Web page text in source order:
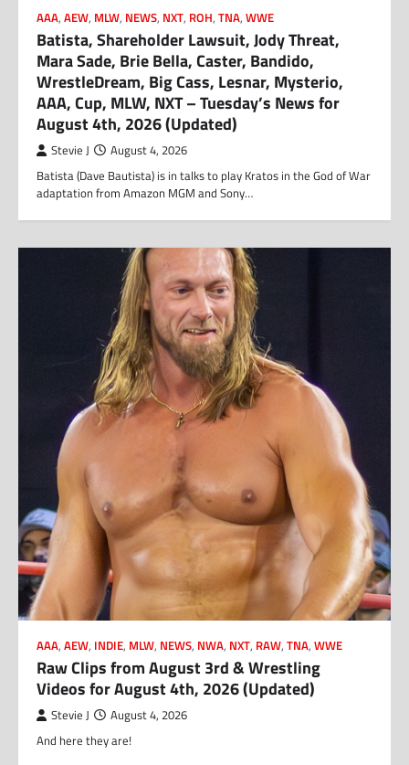
AAA, AEW, MLW, NEWS, NXT, ROH, TNA, WWE
Batista, Shareholder Lawsuit, Jody Threat,
Mara Sade, Brie Bella, Caster, Bandido,
WrestleDream, Big Cass, Lesnar, Mysterio,
AAA, Cup, MLW, NXT – Tuesday’s News for
August 4th, 2026 (Updated)
Stevie J August 4, 2026
Batista (Dave Bautista) is in talks to play Kratos in the God of War
adaptation from Amazon MGM and Sony…
AAA, AEW, INDIE, MLW, NEWS, NWA, NXT, RAW, TNA, WWE
Raw Clips from August 3rd & Wrestling
Videos for August 4th, 2026 (Updated)
Stevie J August 4, 2026
And here they are!